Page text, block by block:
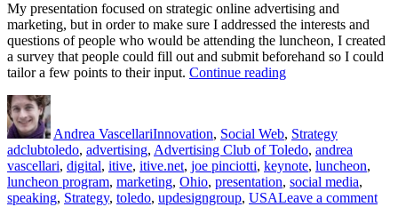
My presentation focused on strategic online advertising and
marketing, but in order to make sure I addressed the interests and
questions of people who would be attending the luncheon, I created
a survey that people could fill out and submit beforehand so I could
tailor a few points to their input. Continue reading“Strategic
Advertising”
Author
Andrea VascellariInnovation, Social Web, Strategy
adclubtoledo, advertising, Advertising Club of Toledo, andrea
vascellari, digital, itive, itive.net, joe pinciotti, keynote, luncheon,
luncheon program, marketing, Ohio, presentation, social media,
speaking, Strategy, toledo, updesigngroup, USALeave a commenton